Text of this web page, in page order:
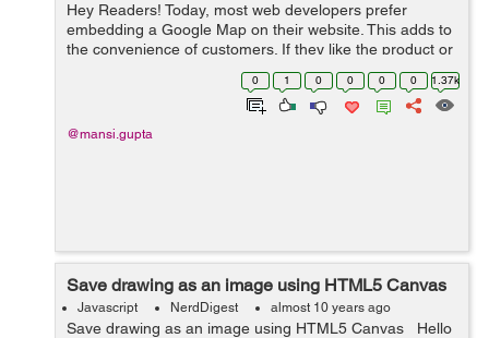
Hey Readers! Today, most web developers prefer
embedding a Google Map on their website. This adds to
the convenience of customers. If they like the product or
services, they may wish to contact the person
personally, or even visit them. Google...
0 1 0 0 0 0 1.37k
@mansi.gupta
Save drawing as an image using HTML5 Canvas
Javascript NerdDigest almost 10 years ago
Save drawing as an image using HTML5 Canvas Hello